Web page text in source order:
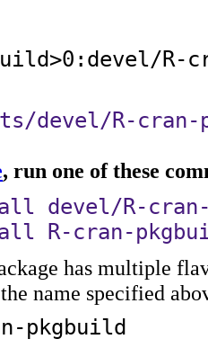
R-
devel/R-
, run one of these
devel/R-
R-cran-
has multiple
name specified
pkgbuild